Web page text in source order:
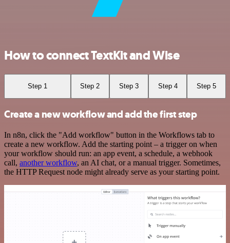
How to connect TextKit and Wise
Step 1 Step 2 Step 3 Step 4 Step 5
Create a new workflow and add the first step
In n8n, click the "Add workflow" button in the Workflows tab to
create a new workflow. Add the starting point – a trigger on when
your workflow should run: an app event, a schedule, a webhook
call, another workflow, an AI chat, or a manual trigger. Sometimes,
the HTTP Request node might already serve as your starting point.